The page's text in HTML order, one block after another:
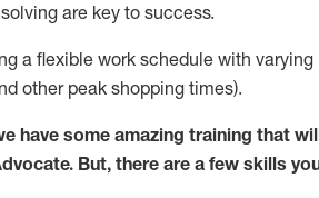
are key to success.
a flexible work schedule with varying
other peak shopping times).
have some amazing training that
But, there are a few skills